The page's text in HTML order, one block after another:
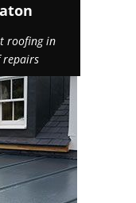
roofing in
repairs